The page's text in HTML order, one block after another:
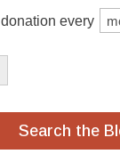
every
Search the